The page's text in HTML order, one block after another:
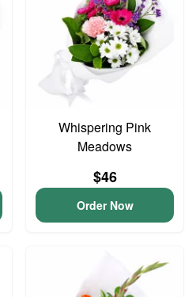
Whispering Pink
Meadows
$46
Order Now